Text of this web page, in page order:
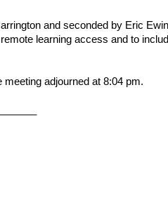
and seconded by Eric
learning access and to
adjourned at 8:04 pm.